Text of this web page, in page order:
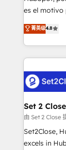
SaaS,
the United
America. From casual user to super fan: make
es el motivo
aun así no
no generan
decidir bien,
procesos. Y
el CRM y
debajo. Te acompañamos a ordenar tu operación
para que
decidir, y
hacemos
adopción
菁英级4.8
Set 2 Close
由 Set 2 Close
Set2Close,
excels in